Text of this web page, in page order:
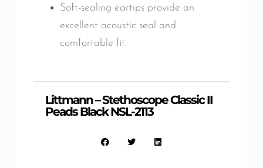
Soft-sealing eartips provide an
excellent acoustic seal and
comfortable fit.
Littmann – Stethoscope Classic II
Peads Black NSL-2113